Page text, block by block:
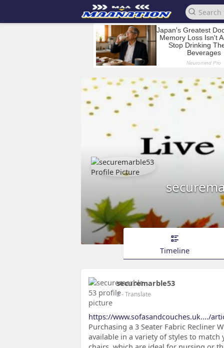
Timeline
securemarble53
2- Translate
https://www.sofasandcouches.uk..../
Purchasing a 3 Seater Fabric Recliner
available in a variety of styles to